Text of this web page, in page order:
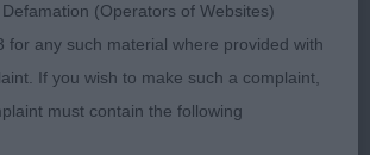
Evans
(Operators of Websites)
for any such material where provided with
If you wish to make such a complaint,
must contain the following